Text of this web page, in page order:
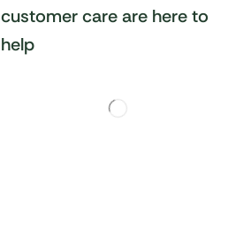
customer care are here to
help